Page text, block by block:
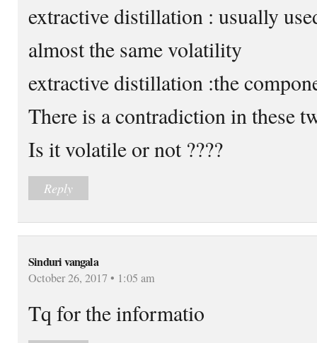
extractive distillation : usually
almost the same volatility
extractive distillation :the
There is a contradiction in these
Is it volatile or not ????
Reply
Sinduri vangala
October 26, 2017 • 1:05 am
Tq for the informatio